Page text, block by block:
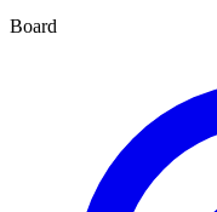
Board